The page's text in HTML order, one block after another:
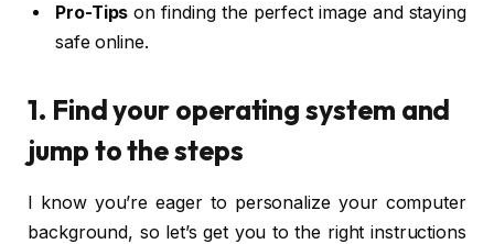
Pro-Tips on finding the perfect image and staying
safe online.
1. Find your operating system and
jump to the steps
I know you’re eager to personalize your computer
background, so let’s get you to the right instructions